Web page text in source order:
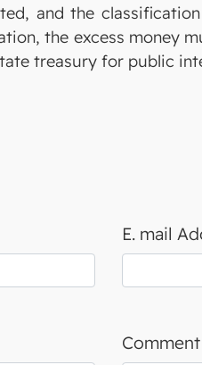
and the
the excess money
treasury for public
E. mail